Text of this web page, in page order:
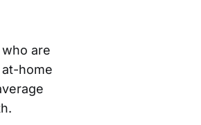
are
home